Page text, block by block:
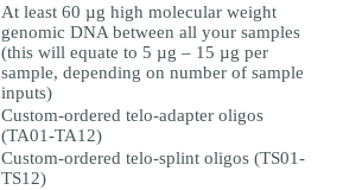
At least 60 µg high molecular weight
genomic DNA between all your samples
(this will equate to 5 µg – 15 µg per
sample, depending on number of sample
inputs)
Custom-ordered telo-adapter oligos
(TA01-TA12)
Custom-ordered telo-splint oligos (TS01-
TS12)